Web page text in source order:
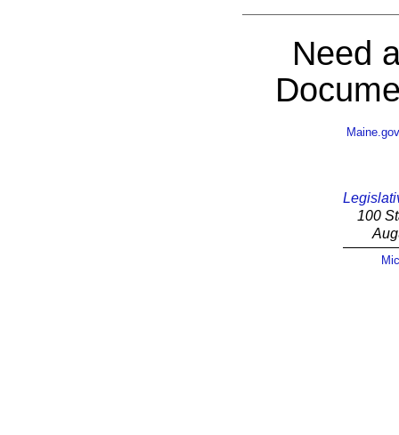
Need
Maine.gov
100